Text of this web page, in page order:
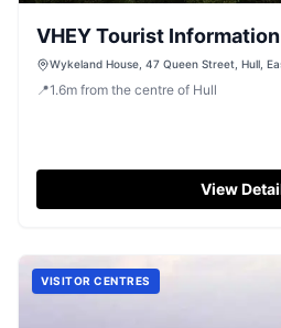
VHEY Tourist
East Yorkshire)
Wykeland House, 47 Queen Street, Hull,
📍1.6m from the centre of Hull
View
VISITOR CENTRES